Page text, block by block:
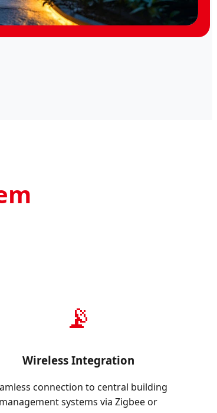
📡
Wireless Integration
connection to central building
management systems via Zigbee or